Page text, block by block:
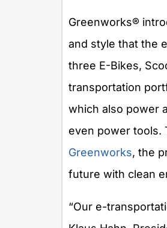
Greenworks®
and style that the
three E-Bikes,
transportation
which also power
even power tools.
Greenworks, the
future with clean
“Our e-